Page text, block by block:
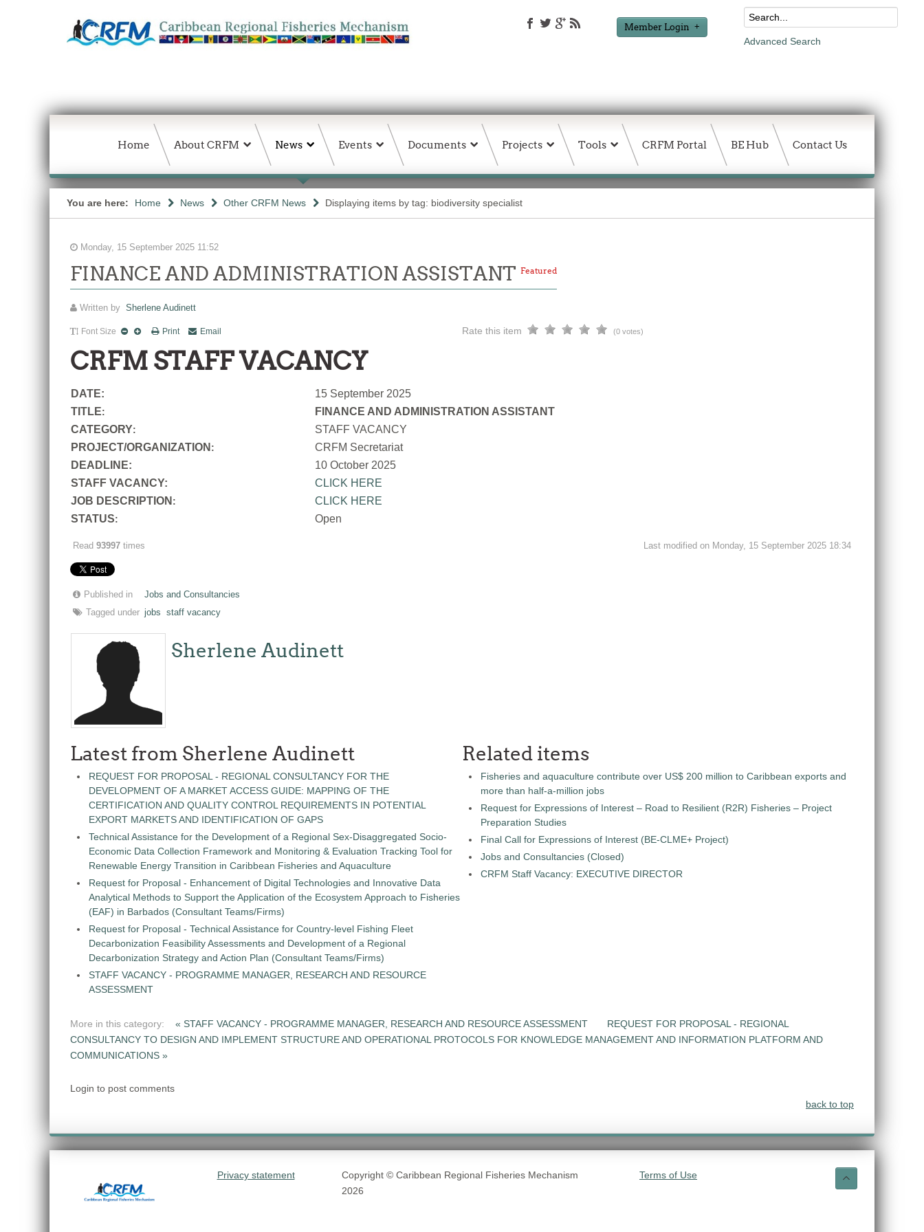
Member Login
Advanced Search
Home About CRFM News Events Documents Projects Tools CRFM Portal BE Hub Contact Us
You are here: Home News Other CRFM News Displaying items by tag: biodiversity specialist
Monday, 15 September 2025 11:52
FINANCE AND ADMINISTRATION ASSISTANT Featured
Written by Sherlene Audinett
Font Size Print Email Rate this item (0 votes)
CRFM STAFF VACANCY
DATE:
15 September 2025
TITLE:
FINANCE AND ADMINISTRATION ASSISTANT
CATEGORY:
STAFF VACANCY
PROJECT/ORGANIZATION :
CRFM Secretariat
DEADLINE:
10 October 2025
STAFF VACANCY:
CLICK HERE
JOB DESCRIPTION :
CLICK HERE
STATUS: Open
Read 93997 times Last modified on Monday, 15 September 2025 18:34
Published in
Jobs and Consultancies
Tagged under jobs staff vacancy
Sherlene Audinett
Latest from Sherlene Audinett
REQUEST FOR PROPOSAL - REGIONAL CONSULTANCY FOR THE
DEVELOPMENT OF A MARKET ACCESS GUIDE: MAPPING OF THE
CERTIFICATION AND QUALITY CONTROL REQUIREMENTS IN POTENTIAL
EXPORT MARKETS AND IDENTIFICATION OF GAPS
Technical Assistance for the Development of a Regional Sex-Disaggregated Socio-
Economic Data Collection Framework and Monitoring & Evaluation Tracking Tool for
Renewable Energy Transition in Caribbean Fisheries and Aquaculture
Request for Proposal - Enhancement of Digital Technologies and Innovative Data
Analytical Methods to Support the Application of the Ecosystem Approach to Fisheries
(EAF) in Barbados (Consultant Teams/Firms)
Request for Proposal - Technical Assistance for Country-level Fishing Fleet
Decarbonization Feasibility Assessments and Development of a Regional
Decarbonization Strategy and Action Plan (Consultant Teams/Firms)
STAFF VACANCY - PROGRAMME MANAGER, RESEARCH AND RESOURCE
ASSESSMENT
Related items
Fisheries and aquaculture contribute over US$ 200 million to Caribbean exports and
more than half-a-million jobs
Request for Expressions of Interest – Road to Resilient (R2R) Fisheries – Project
Preparation Studies
Final Call for Expressions of Interest (BE-CLME+ Project)
Jobs and Consultancies (Closed)
CRFM Staff Vacancy: EXECUTIVE DIRECTOR
More in this category: « STAFF VACANCY - PROGRAMME MANAGER, RESEARCH AND RESOURCE ASSESSMENT
REQUEST FOR PROPOSAL - REGIONAL
CONSULTANCY TO DESIGN AND IMPLEMENT STRUCTURE AND OPERATIONAL PROTOCOLS FOR KNOWLEDGE MANAGEMENT AND INFORMATION PLATFORM AND
COMMUNICATIONS »
Login to post comments
back to top
Privacy statement
Copyright © Caribbean Regional Fisheries Mechanism
2026
Terms of Use